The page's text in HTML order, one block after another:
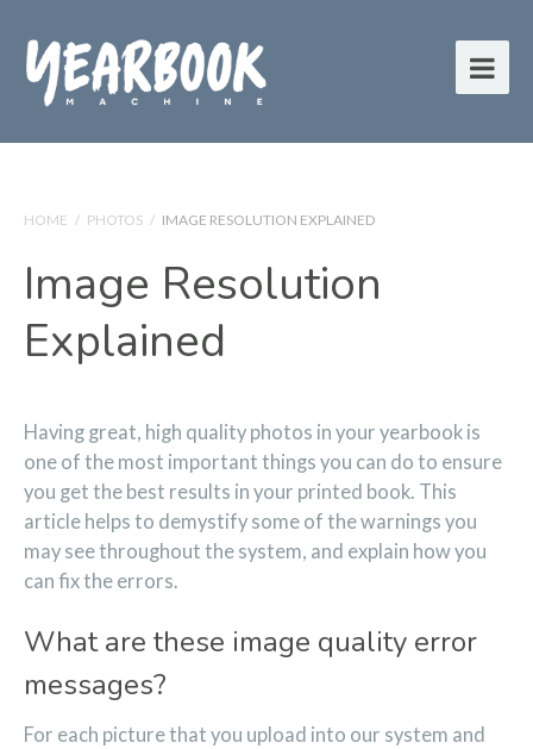
HOME / PHOTOS / IMAGE RESOLUTION EXPLAINED
Image Resolution
Explained
Having great, high quality photos in your yearbook is
one of the most important things you can do to ensure
you get the best results in your printed book. This
article helps to demystify some of the warnings you
may see throughout the system, and explain how you
can fix the errors.
What are these image quality error
messages?
For each picture that you upload into our system and